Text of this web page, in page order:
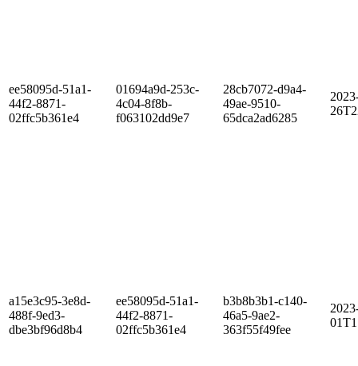
ee58095d-51a1-
44f2-8871-
02ffc5b361e4
01694a9d-253c-
4c04-8f8b-
f063102dd9e7
28cb7072-d9a4-
49ae-9510-
65dca2ad6285
a15e3c95-3e8d-
488f-9ed3-
dbe3bf96d8b4
ee58095d-51a1-
44f2-8871-
02ffc5b361e4
b3b8b3b1-c140-
46a5-9ae2-
363f55f49fee